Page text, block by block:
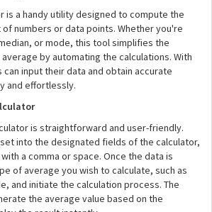
is a handy utility designed to compute the
numbers or data points. Whether you're
or mode, this tool simplifies the
by automating the calculations. With
input their data and obtain accurate
and effortlessly.
is straightforward and user-friendly.
into the designated fields of the calculator,
a comma or space. Once the data is
of average you wish to calculate, such as
and initiate the calculation process. The
the average value based on the